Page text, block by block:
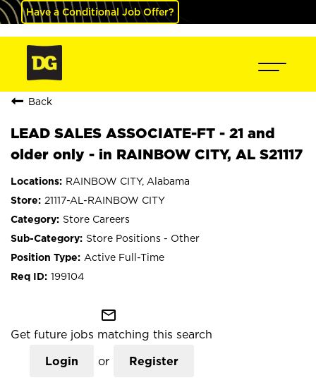
Have a Conditional Job Offer?
Back
LEAD SALES ASSOCIATE-FT - 21 and
older only - in RAINBOW CITY, AL S21117
RAINBOW CITY, Alabama
21117-AL-RAINBOW CITY
Store Careers
Store Positions - Other
Active Full-Time
199104
mail_outline
Get future jobs matching this search
Login or Register